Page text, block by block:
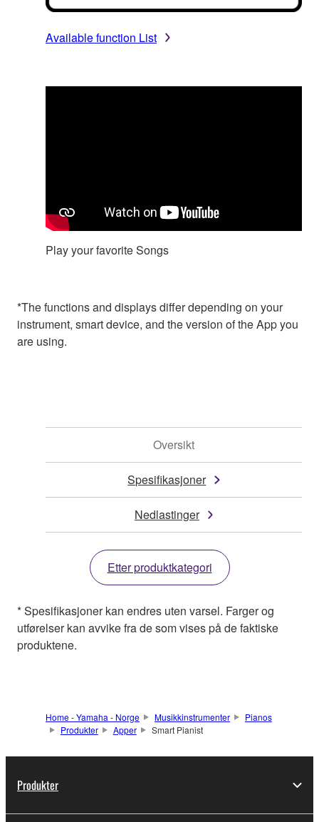
Available function List
Play your favorite Songs
*The functions and displays differ depending on your
instrument, smart device, and the version of the App you
are using.
Oversikt
Spesifikasjoner
Nedlastinger
Etter produktkategori
* Spesifikasjoner kan endres uten varsel. Farger og
utførelser kan avvike fra de som vises på de faktiske
produktene.
Home - Yamaha - Norge Musikkinstrumenter
Pianos
Produkter
Apper Smart Pianist
Produkter